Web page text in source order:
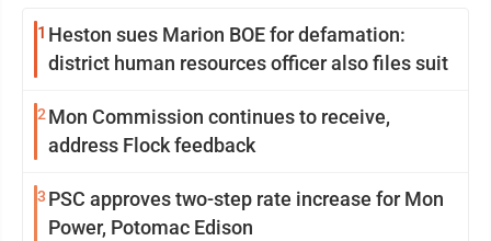
1 Heston sues Marion BOE for defamation:
district human resources officer also files suit
2 Mon Commission continues to receive,
address Flock feedback
3 PSC approves two-step rate increase for Mon
Power, Potomac Edison